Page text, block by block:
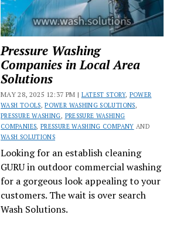
Pressure Washing
Companies in Local Area
Solutions
MAY 28, 2025 12:37 PM | LATEST STORY, POWER
WASH TOOLS,POWER WASHING SOLUTIONS,
PRESSURE WASHING, PRESSURE WASHING
COMPANIES, PRESSURE WASHING COMPANY AND
WASH SOLUTIONS
Looking for an establish cleaning
GURU in outdoor commercial washing
for a gorgeous look appealing to your
customers. The wait is over search
Wash Solutions.